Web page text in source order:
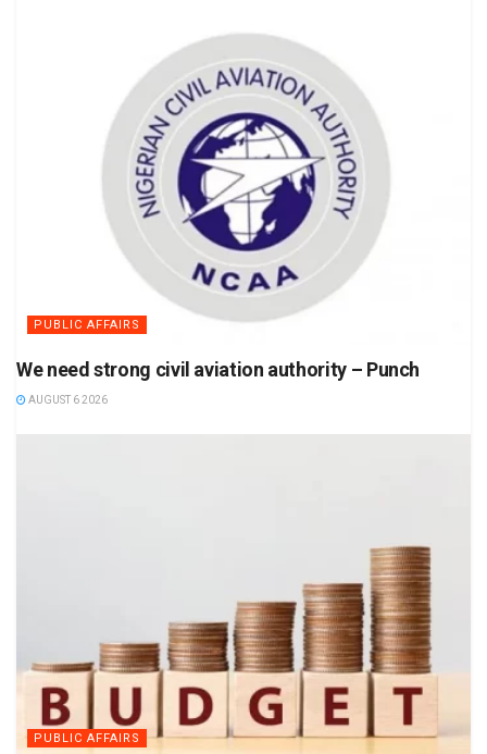
PUBLIC AFFAIRS
We need strong civil aviation authority – Punch
AUGUST 6 2026
PUBLIC AFFAIRS